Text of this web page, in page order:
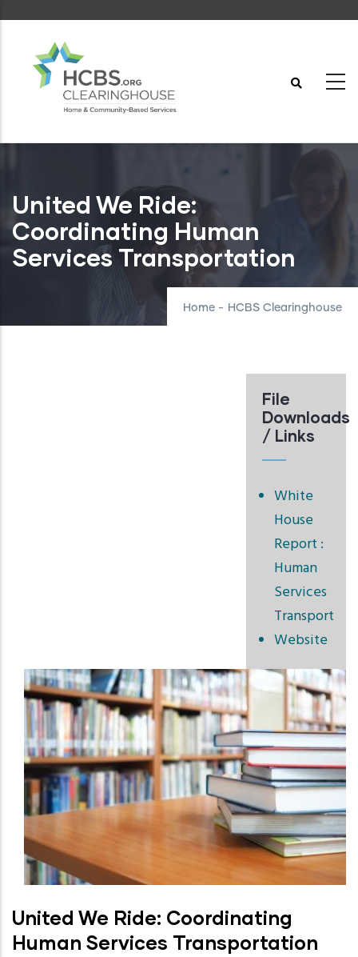
content
United We Ride:
Coordinating Human
Services Transportation
Home - HCBS Clearinghouse
File
Downloads
/ Links
White
House
Report :
Human
Services
Transport
Website
United We Ride: Coordinating
Human Services Transportation